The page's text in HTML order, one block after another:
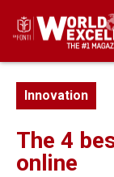
Innovation
The 4
online